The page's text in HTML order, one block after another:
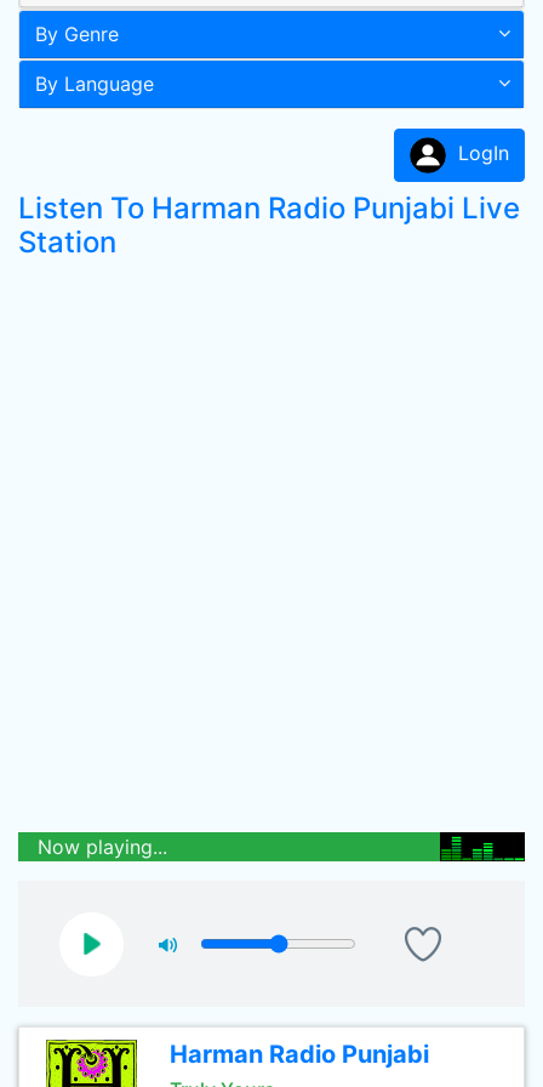
By Genre
By Language
LogIn
Listen To Harman Radio Punjabi Live
Station
Now playing...
Harman Radio Punjabi